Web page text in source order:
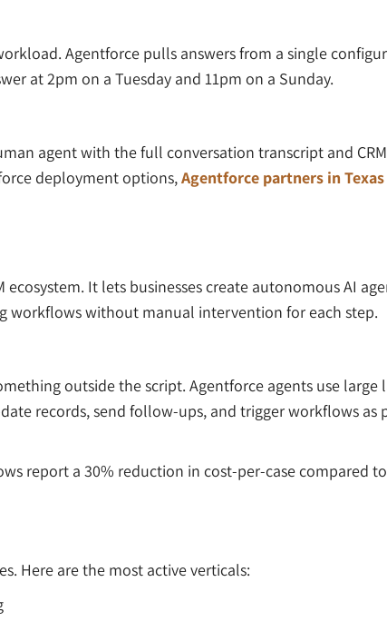
Agentforce pulls answers from a single
at 2pm on a Tuesday and 11pm on a Sunday.
agent with the full conversation transcript and
deployment options,Agentforce partners in Texas
It lets businesses create autonomous AI
workflows without manual intervention for each step.
outside the script. Agentforce agents use large
records, send follow-ups, and trigger workflows as
report a 30% reduction in cost-per-case compared
Here are the most active verticals: